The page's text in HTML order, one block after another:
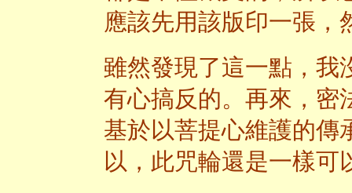
應該先用該版印一張，
雖然發現了這一點，我
有心搞反的。再來，密
基於以菩提心維護的傳
以，此咒輪還是一樣可